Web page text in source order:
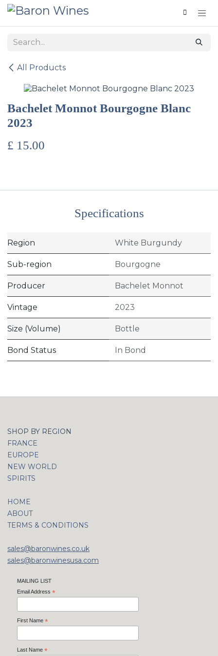
Skip to Content
All Products
Bachelet Monnot Bourgogne Blanc
2023
£ 15.00
Specifications
Region White Burgundy
Sub-region Bourgogne
Producer Bachelet Monnot
Vintage 2023
Size (Volume) Bottle
Bond Status In Bond
SHOP BY REGION
FRANCE
EUROPE
NEW WORLD
SPIRITS
HOME
ABOUT
TERMS & CONDITIONS
sales@baronwines.co.uk
sales@baronwinesusa.com
MAILING LIST
Email Address *
First Name *
Last Name *